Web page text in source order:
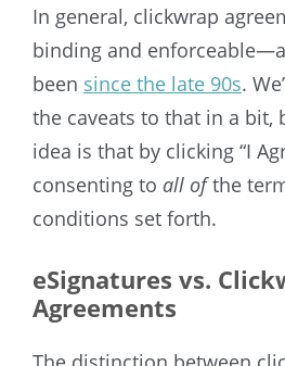
In general, clickwrap
binding and
been since the late 90s.
the caveats to that in a bit,
idea is that by clicking “I
consenting to all ofthe
conditions set forth.
eSignatures vs.
Agreements